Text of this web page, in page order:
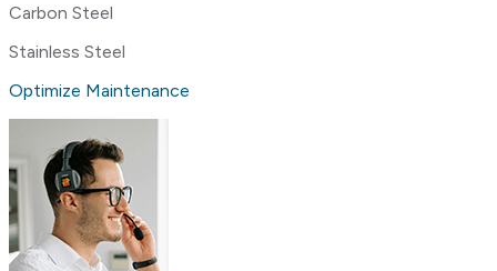
Carbon Steel
Stainless Steel
Optimize Maintenance